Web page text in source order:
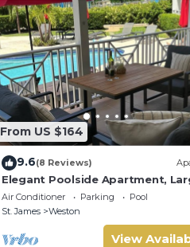
From US $164
9.6(8 Reviews)
Elegant Poolside Apartment,
Covered Terrace- Walk to Beach,
Coast
Air Conditioner Parking
Pool
St. James
Weston
View